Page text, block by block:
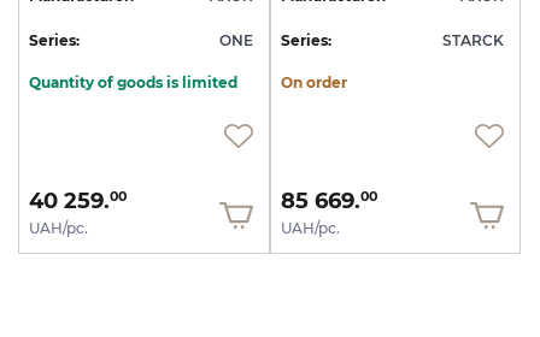
Series: ONE
Quantity of goods is limited
40 259.00
UAH/pc.
Series: STARCK
On order
85 669.00
UAH/pc.